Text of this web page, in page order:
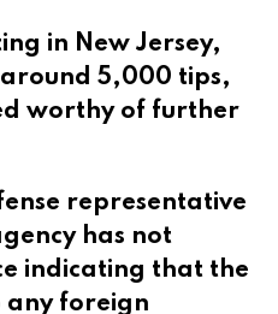
in New Jersey,
around 5,000 tips,
worthy of further
representative
has not
indicating that the
any foreign